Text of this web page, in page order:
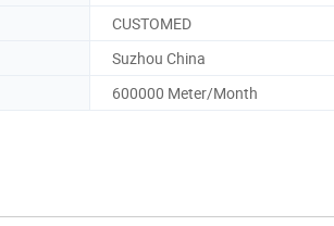
CUSTOMED
Suzhou China
600000 Meter/Month